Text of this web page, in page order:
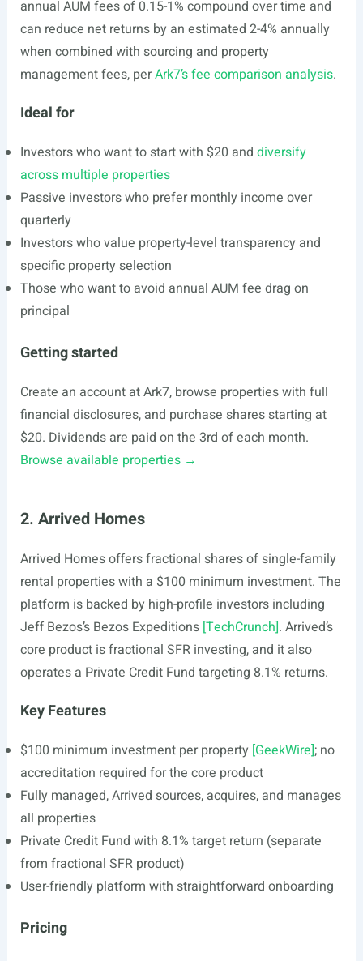
annual AUM fees of 0.15-1% compound over time and
can reduce net returns by an estimated 2-4% annually
when combined with sourcing and property
management fees, perArk7’s fee comparison analysis.
Ideal for
Investors who want to start with $20 and diversify
across multiple properties
Passive investors who prefer monthly income over
quarterly
Investors who value property-level transparency and
specific property selection
Those who want to avoid annual AUM fee drag on
principal
Getting started
Create an account at Ark7, browse properties with full
financial disclosures, and purchase shares starting at
$20. Dividends are paid on the 3rd of each month.
Browse available properties →
2. Arrived Homes
Arrived Homes offers fractional shares of single-family
rental properties with a $100 minimum investment. The
platform is backed by high-profile investors including
Jeff Bezos’s Bezos Expeditions [TechCrunch]. Arrived’s
core product is fractional SFR investing, and it also
operates a Private Credit Fund targeting 8.1% returns.
Key Features
$100 minimum investment per property [GeekWire]; no
accreditation required for the core product
Fully managed, Arrived sources, acquires, and manages
all properties
Private Credit Fund with 8.1% target return (separate
from fractional SFR product)
User-friendly platform with straightforward onboarding
Pricing